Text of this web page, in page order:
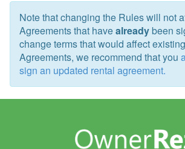
Channel Management
Integrations
Messaging
OwnerRez APIs
Payment Processing
Note that changing the Rules will not
Agreements that havealreadybeen
change terms that would affect
Agreements, we recommend that you
sign an updated rental agreement.